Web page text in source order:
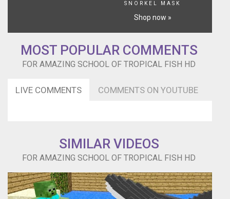
SNORKEL MASK
Shop now »
MOST POPULAR COMMENTS
FOR AMAZING SCHOOL OF TROPICAL FISH HD
LIVE COMMENTS COMMENTS ON YOUTUBE
SIMILAR VIDEOS
FOR AMAZING SCHOOL OF TROPICAL FISH HD